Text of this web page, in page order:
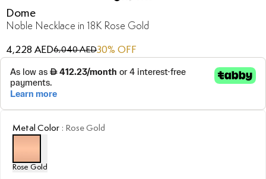
Dome
Noble Necklace in 18K Rose Gold
4,228 AED6,040 AED30% OFF
Metal Color : Rose Gold
Rose Gold